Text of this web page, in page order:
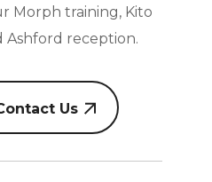
Morph training, Kito
Ashford reception.
Us